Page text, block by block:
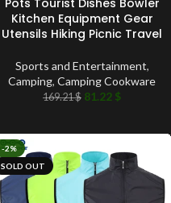
Kitchen Equipment Gear
Utensils Hiking Picnic Travel
Sports and Entertainment,
Camping, Camping Cookware
169.21$ 81.22 $
-2%
SOLD OUT